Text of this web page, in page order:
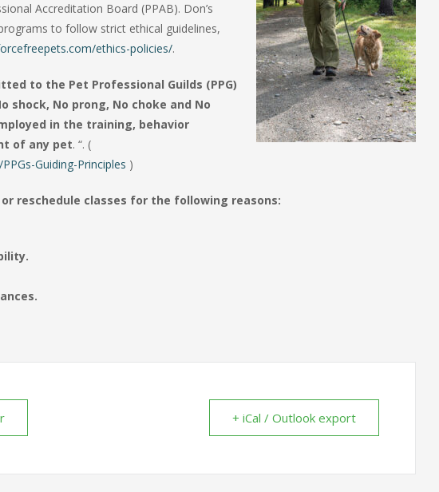
Accreditation Board (PPAB). Don’s
to follow strict ethical guidelines,
ethics-policies/.
to the Pet Professional Guilds (PPG)
shock, No prong, No choke and No
in the training, behavior
of any pet. “. (
Guiding-Principles )
reschedule classes for the following reasons:
+ iCal / Outlook export